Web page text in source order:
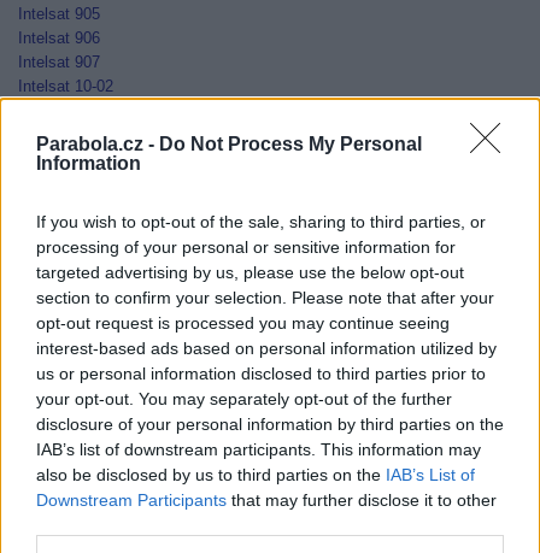
Parabola.cz - Do Not Process My Personal
Information
If you wish to opt-out of the sale, sharing to third parties, or
processing of your personal or sensitive information for
targeted advertising by us, please use the below opt-out
section to confirm your selection. Please note that after your
opt-out request is processed you may continue seeing
interest-based ads based on personal information utilized by
us or personal information disclosed to third parties prior to
your opt-out. You may separately opt-out of the further
disclosure of your personal information by third parties on the
IAB’s list of downstream participants. This information may
also be disclosed by us to third parties on the IAB’s List of
Downstream Participants that may further disclose it to other
Intelsat 905
Intelsat 906
Intelsat 907
Intelsat 10-02
Jamal-202
Jamal-402
Nilesat 103
Nilesat 201
Nilesat 301
NSS 5
NSS 7
NSS 12
NSS 703
NSS 806
Optus A3
SES 4
SES 5
Sirius 2